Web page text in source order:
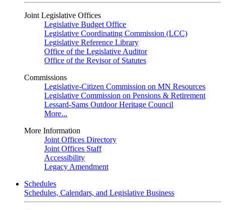
Joint Legislative Offices
Legislative Budget Office
Legislative Coordinating Commission (LCC)
Legislative Reference Library
Office of the Legislative Auditor
Office of the Revisor of Statutes
Commissions
Legislative-Citizen Commission on MN Resources
Legislative Commission on Pensions & Retirement
Lessard-Sams Outdoor Heritage Council
More...
More Information
Joint Offices Directory
Joint Offices Staff
Accessibility
Legacy Amendment
Schedules
Schedules, Calendars, and Legislative Business